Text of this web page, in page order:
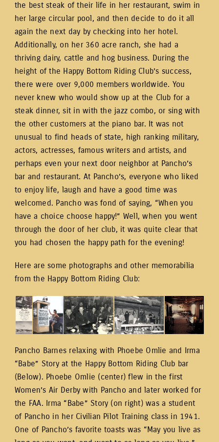
the best steak of their life in her restaurant, swim in
her large circular pool, and then decide to do it all
again the next day by checking into her hotel.
Additionally, on her 360 acre ranch, she had a
thriving dairy, cattle and hog business. During the
height of the Happy Bottom Riding Club’s success,
there were over 9,000 members worldwide. You
never knew who would show up at the Club for a
steak dinner, sit in with the jazz combo, or sing with
the other customers at the piano bar. It was not
unusual to find heads of state, high ranking military,
actors, actresses, famous writers and artists, and
perhaps even your next door neighbor at Pancho’s
bar and restaurant. At Pancho’s, everyone who liked
to enjoy life, laugh and have a good time was
welcomed. Pancho was fond of saying, “When you
have a choice choose happy!” Well, when you went
through the door of her club, it was quite clear that
you had chosen the happy path for the evening!
Here are some photographs and other memorabilia
from the Happy Bottom Riding Club:
Pancho Barnes relaxing with Phoebe Omlie and Irma
“Babe” Story at the Happy Bottom Riding Club bar
(Below). Phoebe Omlie (center) flew in the first
Women’s Air Derby with Pancho and later worked for
the FAA. Irma “Babe” Story (on right) was a student
of Pancho in her Civilian Pilot Training class in 1941.
One of Pancho’s favorite toasts was “May you live as